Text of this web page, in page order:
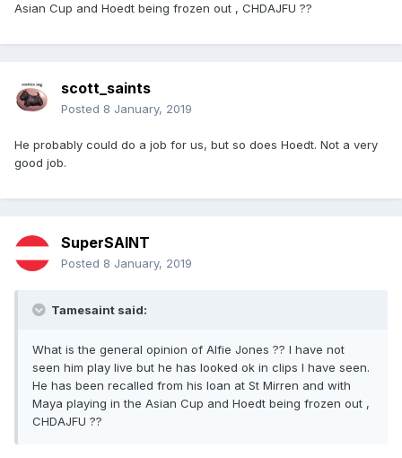
Asian Cup and Hoedt being frozen out , CHDAJFU ??
scott_saints
Posted 8 January, 2019
He probably could do a job for us, but so does Hoedt. Not a very
good job.
SuperSAINT
Posted 8 January, 2019
Tamesaint said:
What is the general opinion of Alfie Jones ?? I have not
seen him play live but he has looked ok in clips I have seen.
He has been recalled from his loan at St Mirren and with
Maya playing in the Asian Cup and Hoedt being frozen out ,
CHDAJFU ??